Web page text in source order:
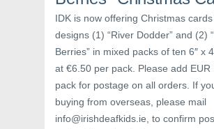
IDK is now offering Christmas
designs (1) “River Dodder” and (2)
Berries” in mixed packs of ten 6″ x
at €6.50 per pack. Please add EUR
pack for postage on all orders. If
buying from overseas, please mail
info@irishdeafkids.ie, to confirm